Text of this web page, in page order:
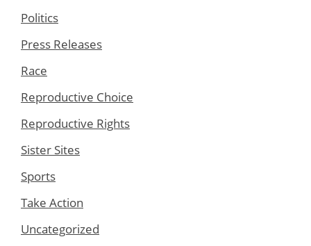
Politics
Press Releases
Race
Reproductive Choice
Reproductive Rights
Sister Sites
Sports
Take Action
Uncategorized